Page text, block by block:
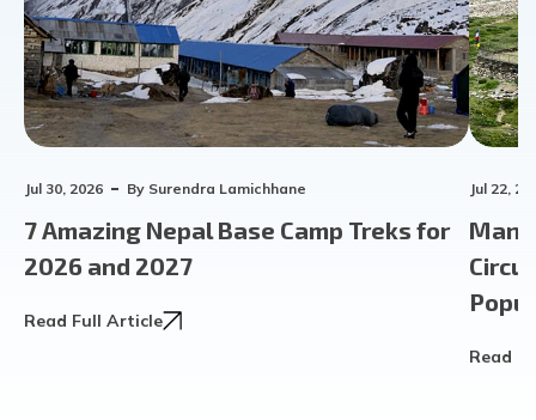
Jul 30, 2026 By Surendra Lamichhane
7 Amazing Nepal Base Camp Treks for
2026 and 2027
Read Full Article
Jul 22,
Read